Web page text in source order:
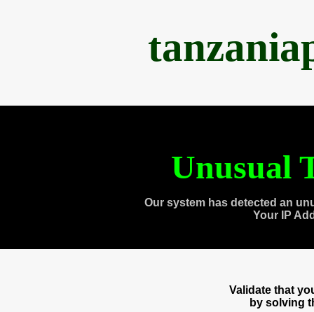
Unusual
Our system has detected an
Your IP
Validate that
by solving